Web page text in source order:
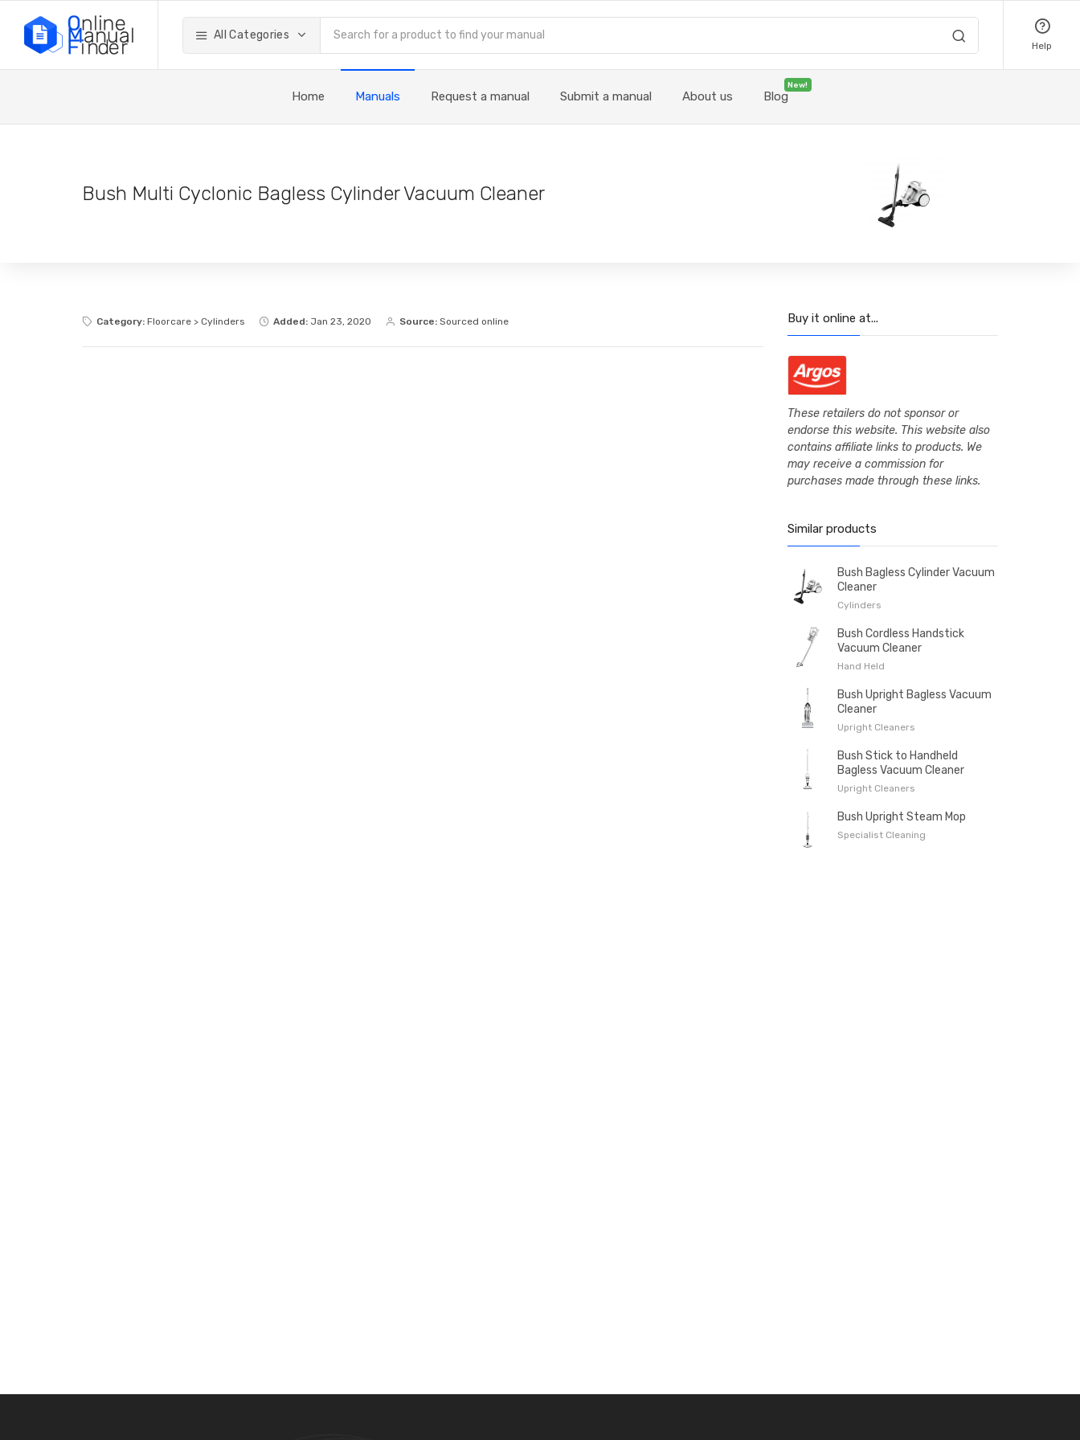
All Categories
Help
Home Manuals Request a manual Submit a manual About us
New!
Blog
Bush Multi Cyclonic Bagless Cylinder Vacuum Cleaner
Category: Floorcare > Cylinders Added: Jan 23, 2020 Source: Sourced online Buy it online at...
These retailers do not sponsor or
endorse this website. This website also
contains affiliate links to products. We
may receive a commission for
purchases made through these links.
Similar products
Bush Bagless Cylinder Vacuum
Cleaner
Cylinders
Bush Cordless Handstick
Vacuum Cleaner
Hand Held
Bush Upright Bagless Vacuum
Cleaner
Upright Cleaners
Bush Stick to Handheld
Bagless Vacuum Cleaner
Upright Cleaners
Bush Upright Steam Mop
Specialist Cleaning